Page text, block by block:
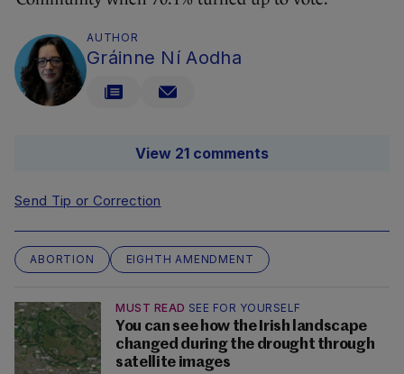
AUTHOR
Gráinne Ní Aodha
View 21 comments
Send Tip or Correction
ABORTION EIGHTH AMENDMENT
MUST READ SEE FOR YOURSELF
You can see how the Irish landscape
changed during the drought through
satellite images